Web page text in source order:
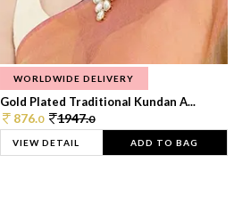
WORLDWIDE DELIVERY
Gold Plated Traditional Kundan A...
876.0 1947.0
VIEW DETAIL ADD TO BAG